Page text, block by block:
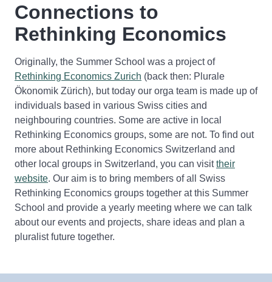
Connections to
Rethinking Economics
Originally, the Summer School was a project of
Rethinking Economics Zurich (back then: Plurale
Ökonomik Zürich), but today our orga team is made up of
individuals based in various Swiss cities and
neighbouring countries. Some are active in local
Rethinking Economics groups, some are not. To find out
more about Rethinking Economics Switzerland and
other local groups in Switzerland, you can visittheir
website. Our aim is to bring members of all Swiss
Rethinking Economics groups together at this Summer
School and provide a yearly meeting where we can talk
about our events and projects, share ideas and plan a
pluralist future together.